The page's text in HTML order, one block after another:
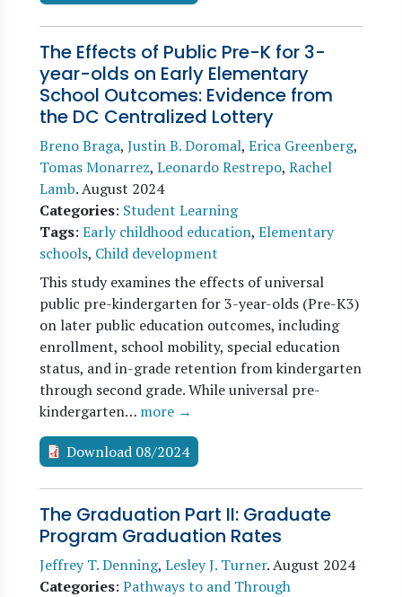
The Effects of Public Pre-K for 3-
year-olds on Early Elementary
School Outcomes: Evidence from
the DC Centralized Lottery
Breno Braga, Justin B. Doromal, Erica Greenberg,
Tomas Monarrez, Leonardo Restrepo, Rachel
Lamb.August 2024
Categories: Student Learning
Tags: Early childhood education, Elementary
schools, Child development
This study examines the effects of universal
public pre-kindergarten for 3-year-olds (Pre-K3)
on later public education outcomes, including
enrollment, school mobility, special education
status, and in-grade retention from kindergarten
through second grade. While universal pre-
kindergarten… more →
Download 08/2024
The Graduation Part II: Graduate
Program Graduation Rates
Jeffrey T. Denning, Lesley J. Turner.August 2024
Categories: Pathways to and Through